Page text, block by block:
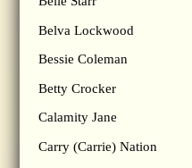
Belva Lockwood
Bessie Coleman
Betty Crocker
Calamity Jane
Carry (Carrie) Nation